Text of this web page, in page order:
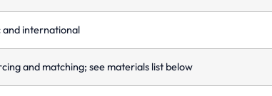
and international
and matching; see materials list below